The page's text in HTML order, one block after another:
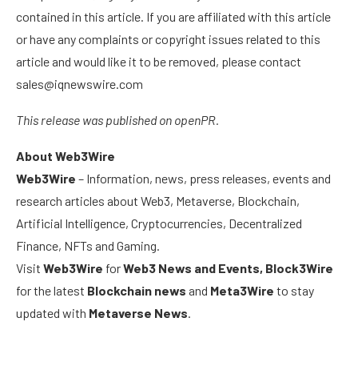
contained in this article. If you are affiliated with this article
or have any complaints or copyright issues related to this
article and would like it to be removed, please contact
sales@iqnewswire.com
This release was published on openPR.
About Web3Wire
Web3Wire – Information, news, press releases, events and
research articles about Web3, Metaverse, Blockchain,
Artificial Intelligence, Cryptocurrencies, Decentralized
Finance, NFTs and Gaming.
Visit Web3Wire forWeb3 News and Events, Block3Wire
for the latest Blockchain news and Meta3Wire to stay
updated with Metaverse News.